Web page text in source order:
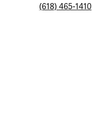
(618) 465-1410